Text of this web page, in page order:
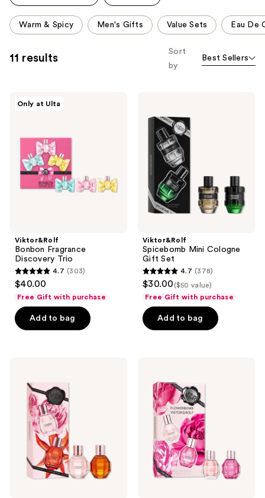
This
carousel
you
product
Please
use
the
next
to
navigate
Warm & Spicy Men's Gifts Value Sets Eau De
11 results
Sort
by
Best Sellers
Only at Ulta
Viktor&Rolf
Bonbon Fragrance
Discovery Trio
4.7
out
of
5
4.7 (303)
$40.00
Free Gift with purchase
Add to bag
Viktor&Rolf
Spicebomb Mini Cologne
Gift Set
4.7
out
of
5
4.7 (378)
$30.00 ($50 value)
Free Gift with purchase
Add to bag